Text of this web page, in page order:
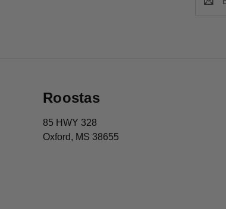
Address
Roostas
85 HWY 328
Oxford, MS 38655